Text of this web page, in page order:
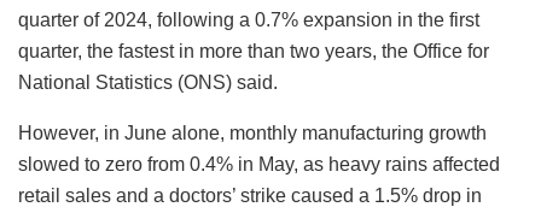
quarter of 2024, following a 0.7% expansion in the first
quarter, the fastest in more than two years, the Office for
National Statistics (ONS) said.
However, in June alone, monthly manufacturing growth
slowed to zero from 0.4% in May, as heavy rains affected
retail sales and a doctors’ strike caused a 1.5% drop in